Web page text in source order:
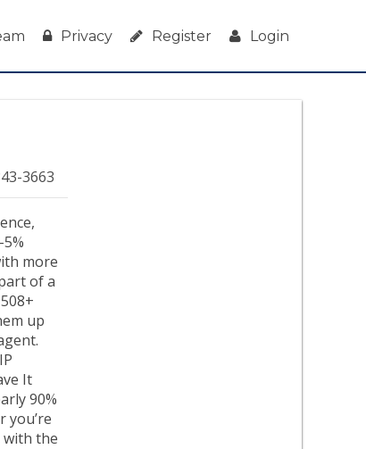
Privacy Register Login
3663
more
of a
up
It
90%
you’re
with the